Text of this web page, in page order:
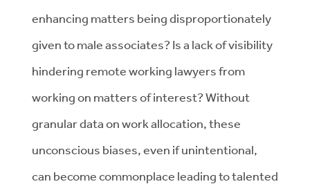
enhancing matters being disproportionately
given to male associates? Is a lack of visibility
hindering remote working lawyers from
working on matters of interest? Without
granular data on work allocation, these
unconscious biases, even if unintentional,
can become commonplace leading to talented